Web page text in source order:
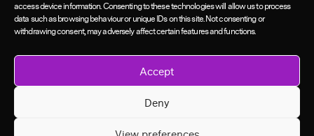
access device information. Consenting to these technologies will allow us to process
data such as browsing behaviour or unique IDs on this site. Not consenting or
withdrawing consent, may adversely affect certain features and functions.
Accept
Deny